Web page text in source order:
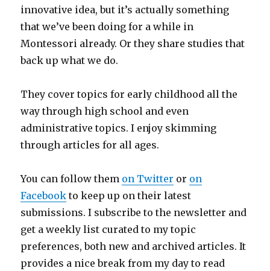
innovative idea, but it’s actually something
that we’ve been doing for a while in
Montessori already. Or they share studies that
back up what we do.
They cover topics for early childhood all the
way through high school and even
administrative topics. I enjoy skimming
through articles for all ages.
You can follow them on Twitter or on
Facebook to keep up on their latest
submissions. I subscribe to the newsletter and
get a weekly list curated to my topic
preferences, both new and archived articles. It
provides a nice break from my day to read